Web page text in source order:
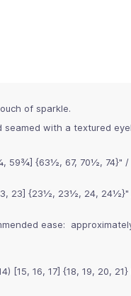
of sparkle.
seamed with a textured
{63½, 67, 70½, 74}" /
23] {23½, 23½, 24, 24½}" /
ease:
[15, 16, 17] {18, 19, 20,